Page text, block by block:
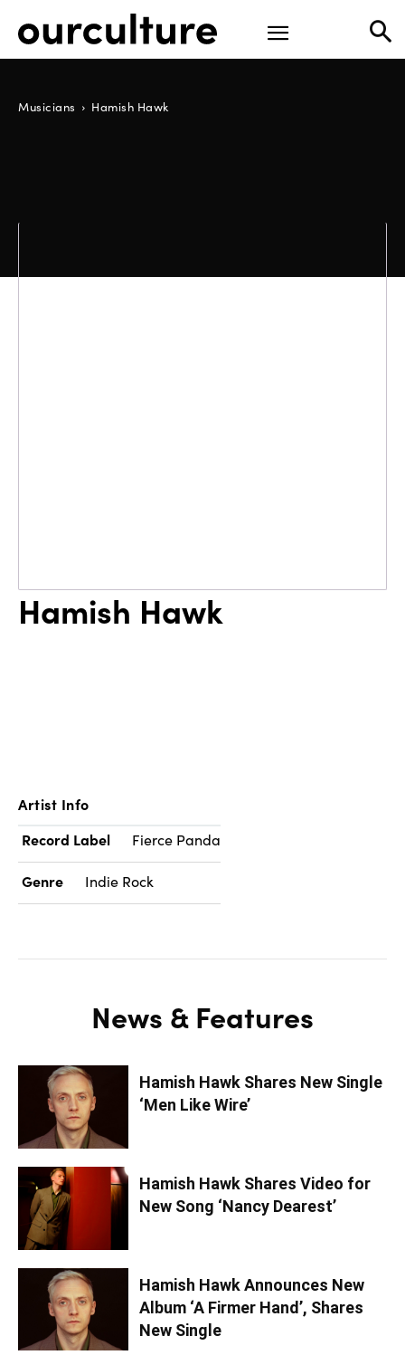
Musicians Hamish Hawk
Hamish Hawk
Artist Info
Record Label
Fierce Panda
Genre Indie Rock
News & Features
Hamish Hawk Shares New Single
‘Men Like Wire’
Hamish Hawk Shares Video for
New Song ‘Nancy Dearest’
Hamish Hawk Announces New
Album ‘A Firmer Hand’, Shares
New Single